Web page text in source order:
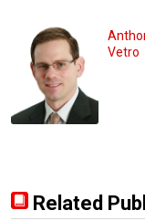
Vetro
Related